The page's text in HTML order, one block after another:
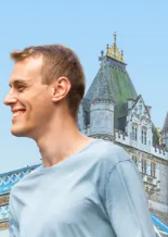
DE
IE